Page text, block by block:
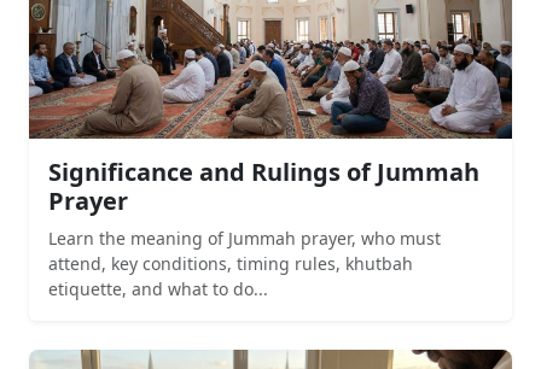
Significance and Rulings of Jummah
Prayer
Learn the meaning of Jummah prayer, who must
attend, key conditions, timing rules, khutbah
etiquette, and what to do...